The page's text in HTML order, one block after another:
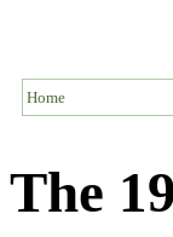
Home
The